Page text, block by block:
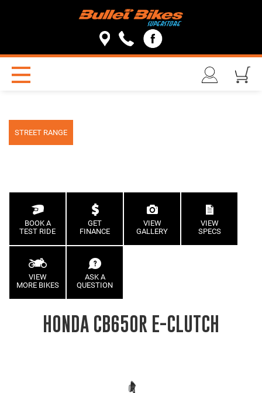
STREET RANGE
BOOK A
TEST RIDE
GET
FINANCE
VIEW
GALLERY
VIEW
SPECS
VIEW
MORE BIKES
ASK A
QUESTION
HONDA CB650R E-CLUTCH